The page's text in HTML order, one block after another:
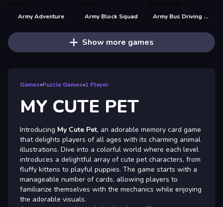
Army Adventure Army Block Squad Army Bus Driving 2024
Show more games
Games»Puzzle Games»1 Player
MY CUTE PET
Introducing My Cute Pet, an adorable memory card game
that delights players of all ages with its charming animal
illustrations. Dive into a colorful world where each level
introduces a delightful array of cute pet characters, from
fluffy kittens to playful puppies. The game starts with a
manageable number of cards, allowing players to
familiarize themselves with the mechanics while enjoying
the adorable visuals.